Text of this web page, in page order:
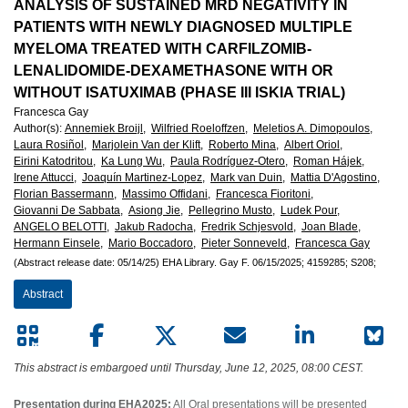
Hematology
Association
(EHA)
ANALYSIS OF SUSTAINED MRD NEGATIVITY IN
PATIENTS WITH NEWLY DIAGNOSED MULTIPLE
MYELOMA TREATED WITH CARFILZOMIB-
LENALIDOMIDE-DEXAMETHASONE WITH OR
WITHOUT ISATUXIMAB (PHASE III ISKIA TRIAL)
Francesca Gay
Author(s): Annemiek Broijl, Wilfried Roeloffzen, Meletios A. Dimopoulos,
Laura Rosiñol, Marjolein Van der Klift, Roberto Mina, Albert Oriol,
Eirini Katodritou, Ka Lung Wu, Paula Rodríguez-Otero, Roman Hájek,
Irene Attucci, Joaquín Martinez-Lopez, Mark van Duin, Mattia D'Agostino,
Florian Bassermann, Massimo Offidani, Francesca Fioritoni,
Giovanni De Sabbata, Asiong Jie, Pellegrino Musto, Ludek Pour,
ANGELO BELOTTI, Jakub Radocha, Fredrik Schjesvold, Joan Blade,
Hermann Einsele, Mario Boccadoro, Pieter Sonneveld, Francesca Gay
(Abstract release date: 05/14/25) EHA Library. Gay F. 06/15/2025; 4159285; S208;
Abstract
This abstract is embargoed until Thursday, June 12, 2025, 08:00 CEST.
Presentation during EHA2025: All Oral presentations will be presented